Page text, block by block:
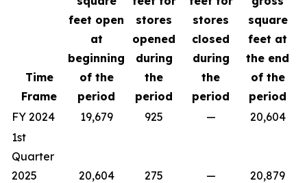
Time
Frame
feet open
at
beginning
of the
period
stores
opened
during
the
period
stores
closed
during
the
period
square
feet at
the end
of the
period
FY 2024
19,679 925 —
20,604
1st
Quarter
2025
20,604 275 —
20,879